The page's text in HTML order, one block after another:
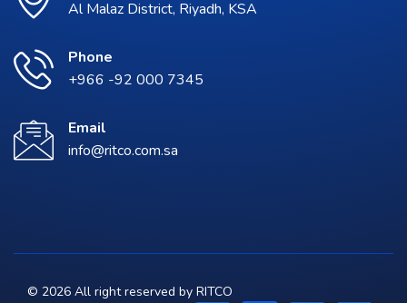
Al Malaz District, Riyadh, KSA
Phone
+966 -92 000 7345
Email
info@ritco.com.sa
© 2026 All right reserved by RITCO